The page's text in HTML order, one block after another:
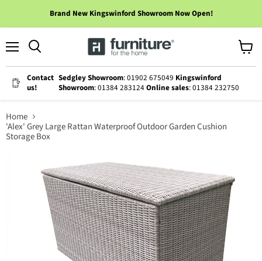
Brand New Kingswinford Showroom Now Open!
Contact
us!
Sedgley Showroom: 01902 675049 Kingswinford
Showroom: 01384 283124Online sales: 01384 232750
cart
Home
'Alex' Grey Large Rattan Waterproof Outdoor Garden Cushion
Storage Box